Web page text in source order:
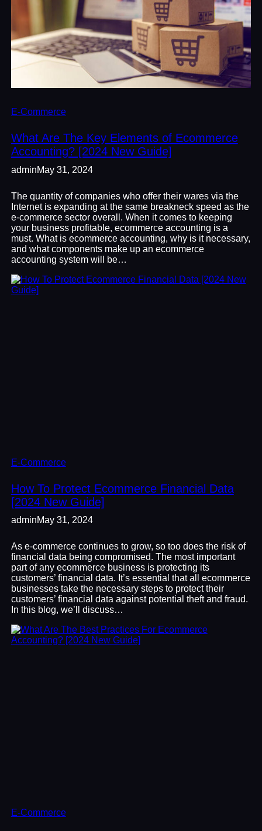
E-Commerce
What Are The Key Elements of Ecommerce
Accounting? [2024 New Guide]
adminMay 31, 2024
The quantity of companies who offer their wares via the
Internet is expanding at the same breakneck speed as the
e-commerce sector overall. When it comes to keeping
your business profitable, ecommerce accounting is a
must. What is ecommerce accounting, why is it necessary,
and what components make up an ecommerce
accounting system will be…
E-Commerce
How To Protect Ecommerce Financial Data
[2024 New Guide]
adminMay 31, 2024
As e-commerce continues to grow, so too does the risk of
financial data being compromised. The most important
part of any ecommerce business is protecting its
customers’ financial data. It’s essential that all ecommerce
businesses take the necessary steps to protect their
customers’ financial data against potential theft and fraud.
In this blog, we’ll discuss…
E-Commerce